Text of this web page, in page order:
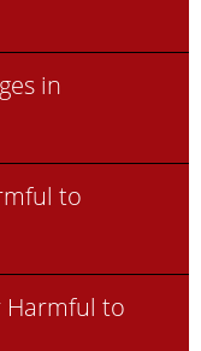
in
to
Harmful to